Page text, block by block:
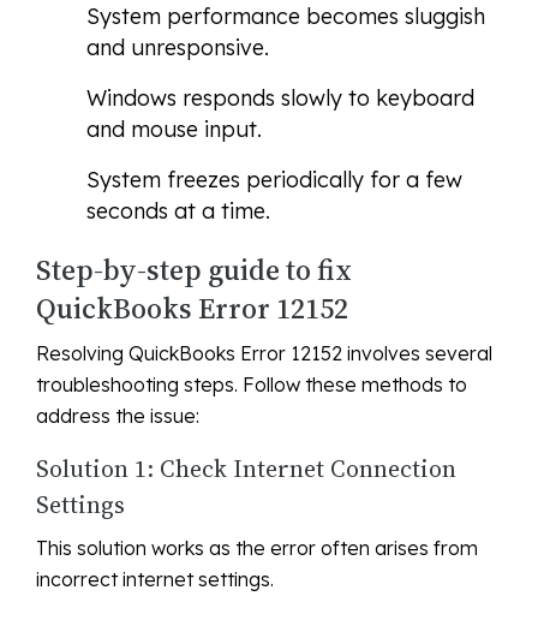
System performance becomes sluggish
and unresponsive.
Windows responds slowly to keyboard
and mouse input.
System freezes periodically for a few
seconds at a time.
Step-by-step guide to fix
QuickBooks Error 12152
Resolving QuickBooks Error 12152 involves several
troubleshooting steps. Follow these methods to
address the issue:
Solution 1: Check Internet Connection
Settings
This solution works as the error often arises from
incorrect internet settings.